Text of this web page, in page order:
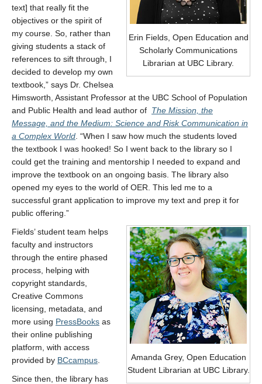
Erin Fields, Open Education and
Scholarly Communications
Librarian at UBC Library.
text] that really fit the
objectives or the spirit of
my course. So, rather than
giving students a stack of
references to sift through, I
decided to develop my own
textbook,” says Dr. Chelsea
Himsworth, Assistant Professor at the UBC School of Population
and Public Health and lead author of The Mission, the
Message, and the Medium: Science and Risk Communication in
a Complex World . “When I saw how much the students loved
the textbook I was hooked! So I went back to the library so I
could get the training and mentorship I needed to expand and
improve the textbook on an ongoing basis. The library also
opened my eyes to the world of OER. This led me to a
successful grant application to improve my text and prep it for
public offering.”
Amanda Grey, Open Education
Student Librarian at UBC Library.
Fields’ student team helps
faculty and instructors
through the entire phased
process, helping with
copyright standards,
Creative Commons
licensing, metadata, and
more using PressBooks as
their online publishing
platform, with access
provided by BCcampus
Since then, the library has